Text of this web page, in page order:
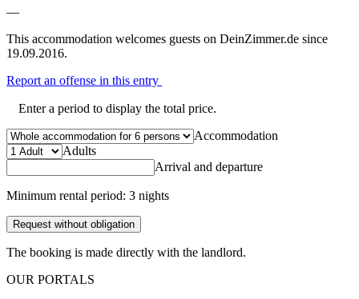
—
This accommodation welcomes guests on DeinZimmer.de since
19.09.2016.
Report an offense in this entry
Enter a period to display the total price.
Accommodation
Adults
Arrival and departure
Minimum rental period: 3 nights
Request without obligation
The booking is made directly with the landlord.
OUR PORTALS